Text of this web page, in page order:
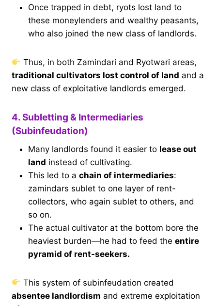
Once trapped in debt, ryots lost land to
these moneylenders and wealthy peasants,
who also joined the new class of landlords.
Thus, in both Zamindari and Ryotwari areas,
traditional cultivators lost control of land and a
new class of exploitative landlords emerged.
4. Subletting & Intermediaries
(Subinfeudation)
Many landlords found it easier to lease out
land instead of cultivating.
This led to a chain of intermediaries:
zamindars sublet to one layer of rent-
collectors, who again sublet to others, and
so on.
The actual cultivator at the bottom bore the
heaviest burden—he had to feed the entire
pyramid of rent-seekers.
This system of subinfeudation created
absentee landlordism and extreme exploitation